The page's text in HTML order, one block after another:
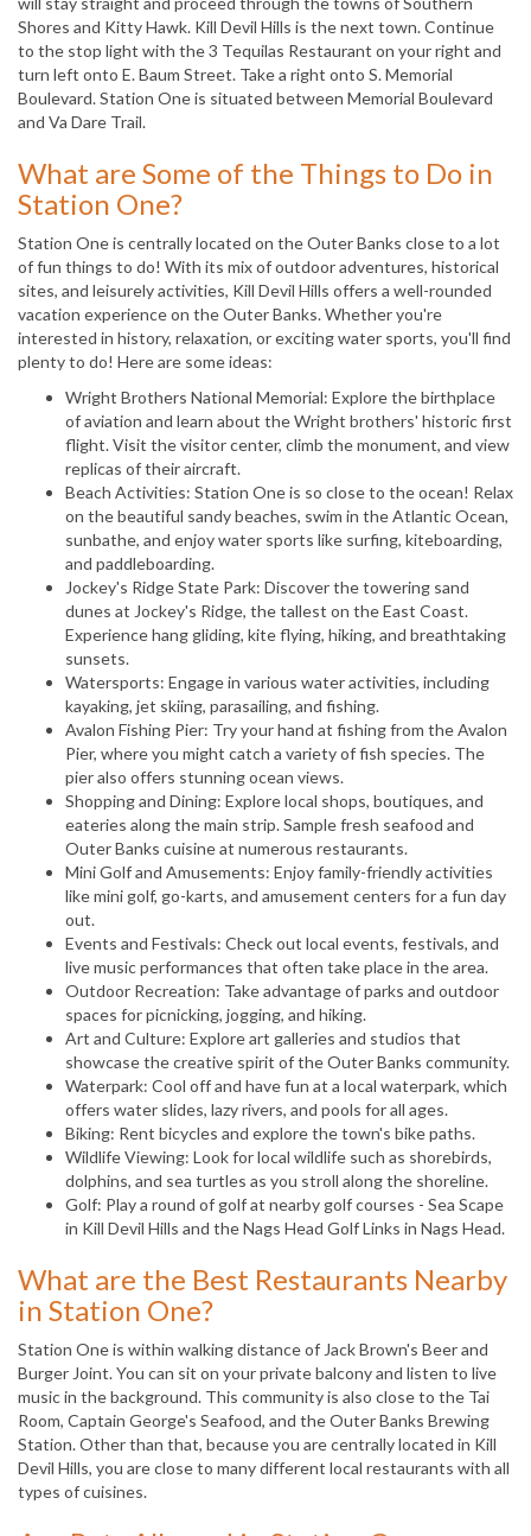
Shores and Kitty Hawk. Kill Devil Hills is the next town. Continue
to the stop light with the 3 Tequilas Restaurant on your right and
turn left onto E. Baum Street. Take a right onto S. Memorial
Boulevard. Station One is situated between Memorial Boulevard
and Va Dare Trail.
What are Some of the Things to Do in
Station One?
Station One is centrally located on the Outer Banks close to a lot
of fun things to do! With its mix of outdoor adventures, historical
sites, and leisurely activities, Kill Devil Hills offers a well-rounded
vacation experience on the Outer Banks. Whether you're
interested in history, relaxation, or exciting water sports, you'll find
plenty to do! Here are some ideas:
Wright Brothers National Memorial: Explore the birthplace
of aviation and learn about the Wright brothers' historic first
flight. Visit the visitor center, climb the monument, and view
replicas of their aircraft.
Beach Activities: Station One is so close to the ocean! Relax
on the beautiful sandy beaches, swim in the Atlantic Ocean,
sunbathe, and enjoy water sports like surfing, kiteboarding,
and paddleboarding.
Jockey's Ridge State Park: Discover the towering sand
dunes at Jockey's Ridge, the tallest on the East Coast.
Experience hang gliding, kite flying, hiking, and breathtaking
sunsets.
Watersports: Engage in various water activities, including
kayaking, jet skiing, parasailing, and fishing.
Avalon Fishing Pier: Try your hand at fishing from the Avalon
Pier, where you might catch a variety of fish species. The
pier also offers stunning ocean views.
Shopping and Dining: Explore local shops, boutiques, and
eateries along the main strip. Sample fresh seafood and
Outer Banks cuisine at numerous restaurants.
Mini Golf and Amusements: Enjoy family-friendly activities
like mini golf, go-karts, and amusement centers for a fun day
out.
Events and Festivals: Check out local events, festivals, and
live music performances that often take place in the area.
Outdoor Recreation: Take advantage of parks and outdoor
spaces for picnicking, jogging, and hiking.
Art and Culture: Explore art galleries and studios that
showcase the creative spirit of the Outer Banks community.
Waterpark: Cool off and have fun at a local waterpark, which
offers water slides, lazy rivers, and pools for all ages.
Biking: Rent bicycles and explore the town's bike paths.
Wildlife Viewing: Look for local wildlife such as shorebirds,
dolphins, and sea turtles as you stroll along the shoreline.
Golf: Play a round of golf at nearby golf courses - Sea Scape
in Kill Devil Hills and the Nags Head Golf Links in Nags Head.
What are the Best Restaurants Nearby
in Station One?
Station One is within walking distance of Jack Brown's Beer and
Burger Joint. You can sit on your private balcony and listen to live
music in the background. This community is also close to the Tai
Room, Captain George's Seafood, and the Outer Banks Brewing
Station. Other than that, because you are centrally located in Kill
Devil Hills, you are close to many different local restaurants with all
types of cuisines.